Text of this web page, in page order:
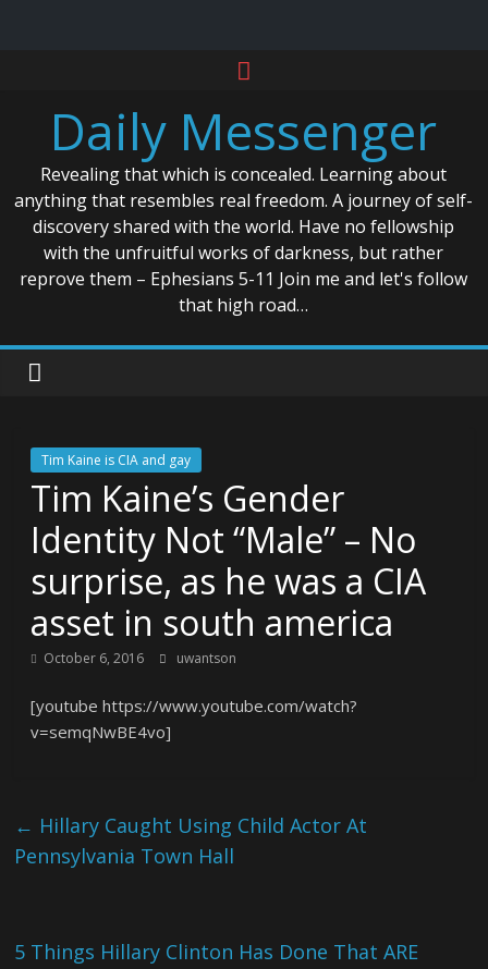
contentDaily Messenger
Revealing that which is concealed. Learning about
anything that resembles real freedom. A journey of self-
discovery shared with the world. Have no fellowship
with the unfruitful works of darkness, but rather
reprove them – Ephesians 5-11 Join me and let's follow
that high road…
Tim Kaine is CIA and gay
Tim Kaine’s Gender
Identity Not “Male” – No
surprise, as he was a CIA
asset in south america
October 6, 2016 uwantson
[youtube https://www.youtube.com/watch?
v=semqNwBE4vo]
← Hillary Caught Using Child Actor At
Pennsylvania Town Hall
5 Things Hillary Clinton Has Done That ARE